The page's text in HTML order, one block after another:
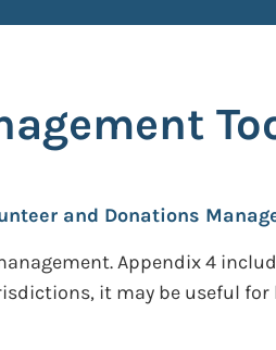
and Donations
Appendix 4
it may be useful